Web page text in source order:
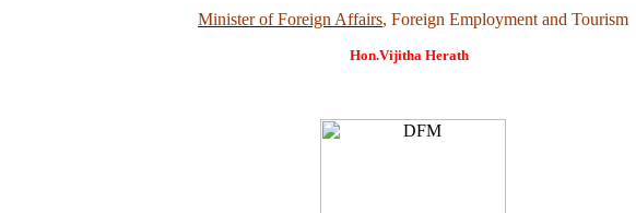
Minister of Foreign Affairs, Foreign Employment and Tourism
Hon.Vijitha Herath